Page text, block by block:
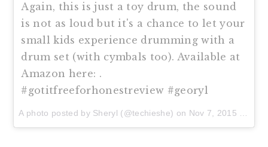
Again, this is just a toy drum, the sound
is not as loud but it's a chance to let your
small kids experience drumming with a
drum set (with cymbals too). Available at
Amazon here: .
#gotitfreeforhonestreview #georyl
A photo posted by Sheryl (@techieshe) on Nov 7, 2015 at 11:30am PST